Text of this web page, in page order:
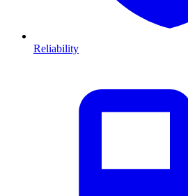
Reliability